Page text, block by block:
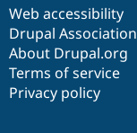
Web accessibility
Drupal Association
About Drupal.org
Terms of service
Privacy policy